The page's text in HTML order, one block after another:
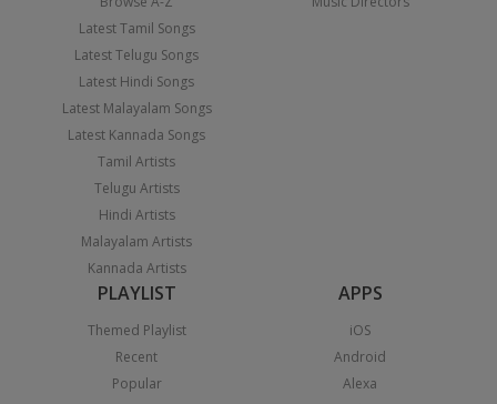
Latest Tamil Songs
Latest Telugu Songs
Latest Hindi Songs
Latest Malayalam Songs
Latest Kannada Songs
Tamil Artists
Telugu Artists
Hindi Artists
Malayalam Artists
Kannada Artists
PLAYLIST
Themed Playlist
Recent
Popular
APPS
iOS
Android
Alexa